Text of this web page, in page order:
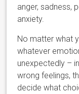
anger, sadness,
anxiety.
No matter what
whatever
unexpectedly –
wrong feelings,
decide what